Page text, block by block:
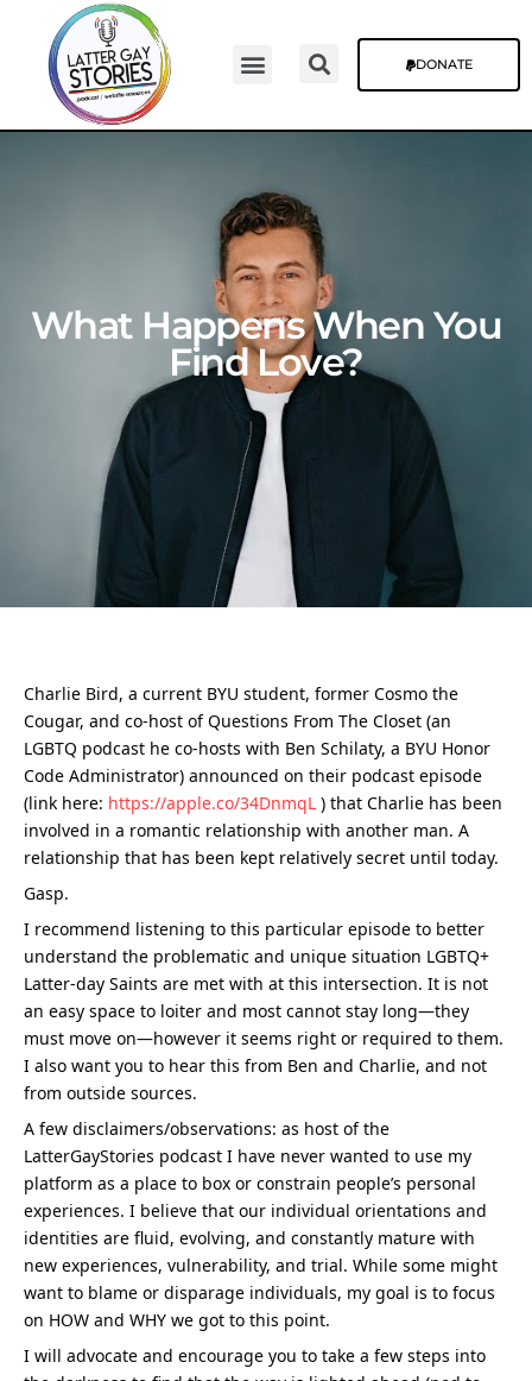
DONATE
What Happens When You
Find Love?
Charlie Bird, a current BYU student, former Cosmo the
Cougar, and co-host of Questions From The Closet (an
LGBTQ podcast he co-hosts with Ben Schilaty, a BYU Honor
Code Administrator) announced on their podcast episode
(link here: https://apple.co/34DnmqL ) that Charlie has been
involved in a romantic relationship with another man. A
relationship that has been kept relatively secret until today.
Gasp.
I recommend listening to this particular episode to better
understand the problematic and unique situation LGBTQ+
Latter-day Saints are met with at this intersection. It is not
an easy space to loiter and most cannot stay long—they
must move on—however it seems right or required to them.
I also want you to hear this from Ben and Charlie, and not
from outside sources.
A few disclaimers/observations: as host of the
LatterGayStories podcast I have never wanted to use my
platform as a place to box or constrain people’s personal
experiences. I believe that our individual orientations and
identities are fluid, evolving, and constantly mature with
new experiences, vulnerability, and trial. While some might
want to blame or disparage individuals, my goal is to focus
on HOW and WHY we got to this point.
I will advocate and encourage you to take a few steps into